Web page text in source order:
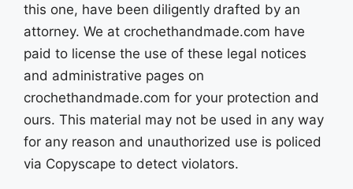
this one, have been diligently drafted by an
attorney. We at crochethandmade.com have
paid to license the use of these legal notices
and administrative pages on
crochethandmade.com for your protection and
ours. This material may not be used in any way
for any reason and unauthorized use is policed
via Copyscape to detect violators.